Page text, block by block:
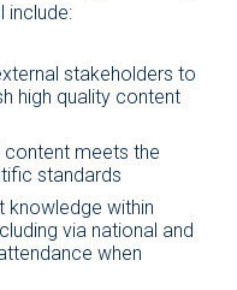
include:
stakeholders to
high quality content
content meets the
standards
knowledge within
via national and
when